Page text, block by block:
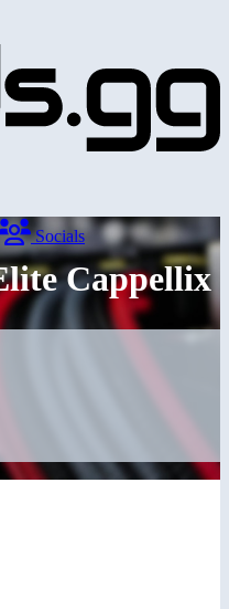
Socials
Cappellix